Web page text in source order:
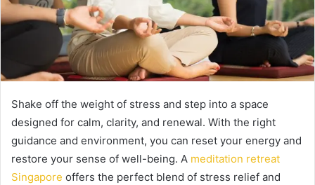
Shake off the weight of stress and step into a space
designed for calm, clarity, and renewal. With the right
guidance and environment, you can reset your energy and
restore your sense of well-being. A meditation retreat
Singapore offers the perfect blend of stress relief and